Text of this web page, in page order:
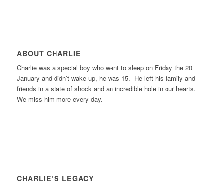
ABOUT CHARLIE
Charlie was a special boy who went to sleep on Friday the 20
January and didn’t wake up, he was 15. He left his family and
friends in a state of shock and an incredible hole in our hearts.
We miss him more every day.
CHARLIE’S LEGACY